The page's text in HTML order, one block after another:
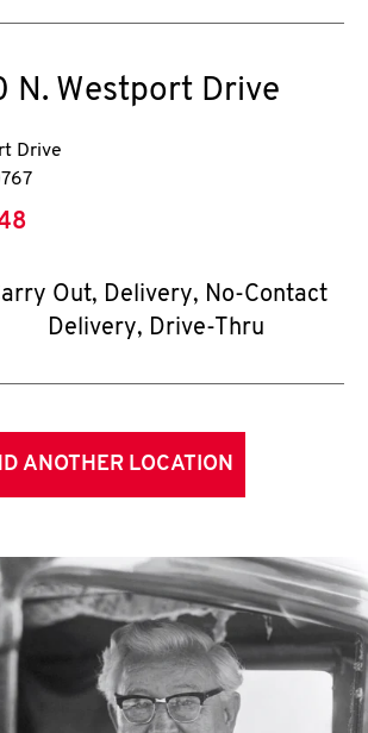
N. Westport Drive
Drive
Out, Delivery, No-Contact
Delivery, Drive-Thru
ANOTHER LOCATION